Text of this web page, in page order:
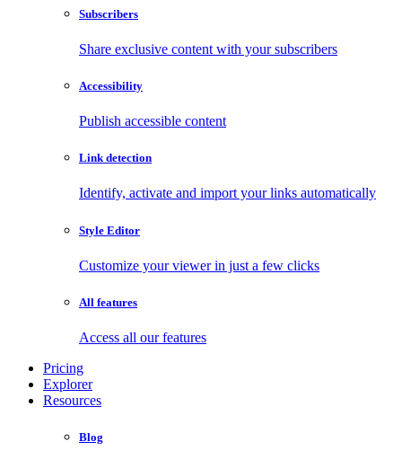
Subscribers
Share exclusive content with your subscribers
Accessibility
Publish accessible content
Link detection
Identify, activate and import your links automatically
Style Editor
Customize your viewer in just a few clicks
All features
Access all our features
Pricing
Explorer
Resources
Blog